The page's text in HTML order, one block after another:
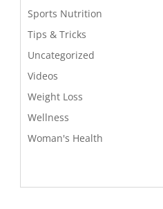
Sports Nutrition
Tips & Tricks
Uncategorized
Videos
Weight Loss
Wellness
Woman's Health